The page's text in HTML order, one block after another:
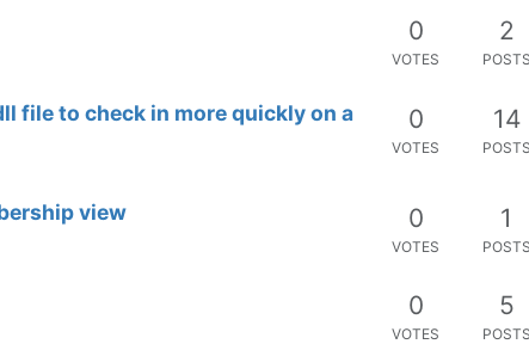
0
VOTES
2
POSTS
file to check in more quickly on a
0
VOTES
14
POSTS
view 0
VOTES
1
POSTS
0
VOTES
5
POSTS